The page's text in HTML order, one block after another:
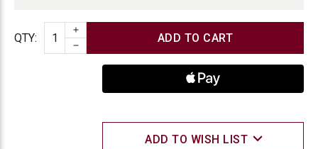
Quantity
QTY:
INCREASE QUANTITY
DECREASE QUANTITY
ADD TO WISH LIST